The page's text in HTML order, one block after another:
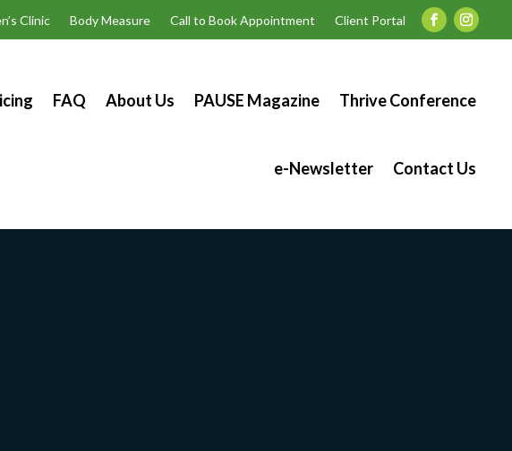
Clinic Body Measure Call to Book Appointment Client Portal
FAQ About Us PAUSE Magazine Thrive Conference
e-Newsletter Contact Us